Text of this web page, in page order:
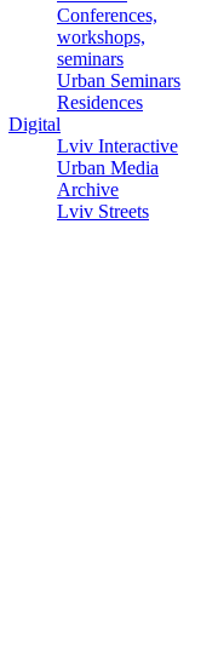
Conferences,
workshops,
seminars
Urban Seminars
Residences
Digital
Lviv Interactive
Urban Media
Archive
Lviv Streets